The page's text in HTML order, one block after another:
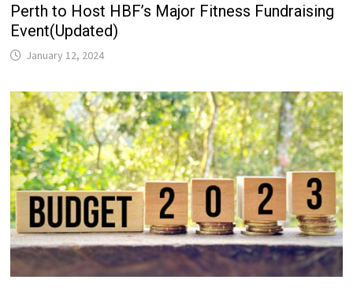
Perth to Host HBF’s Major Fitness Fundraising
Event(Updated)
January 12, 2024